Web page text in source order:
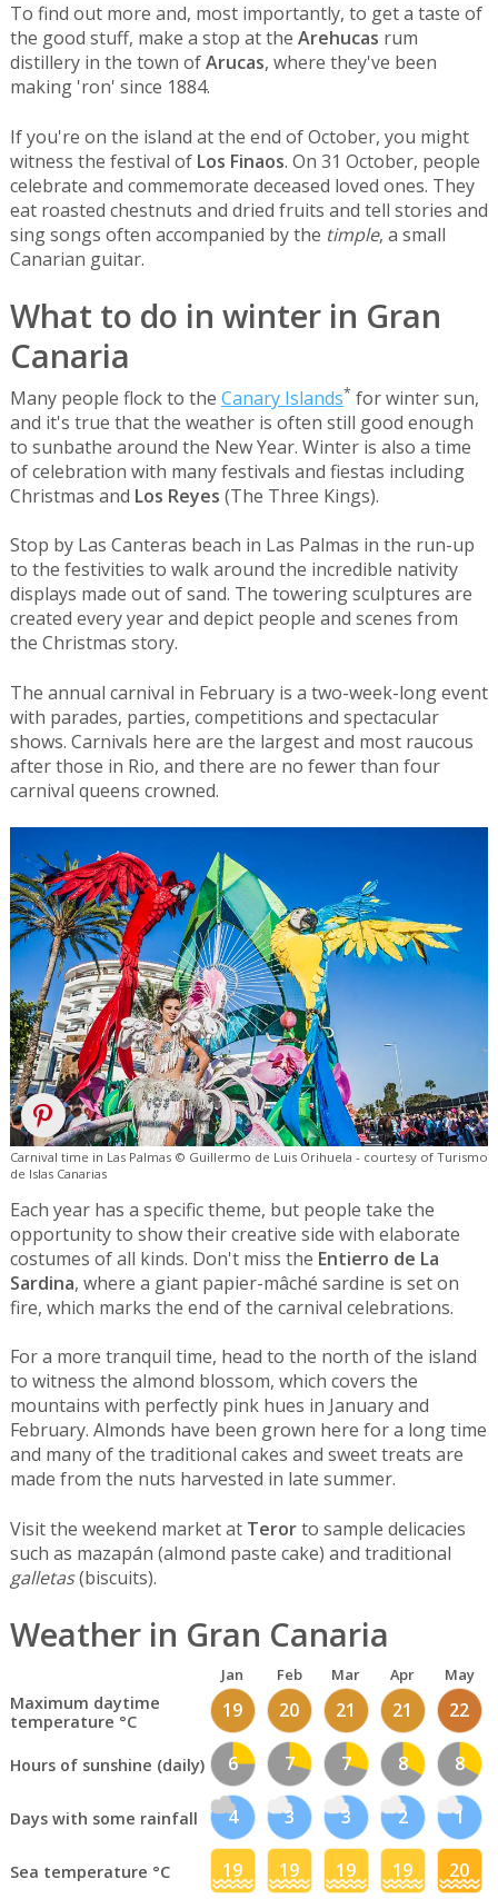
To find out more and, most importantly, to get a taste of
the good stuff, make a stop at the Arehucas rum
distillery in the town ofArucas, where they've been
making 'ron' since 1884.
If you're on the island at the end of October, you might
witness the festival of Los Finaos. On 31 October, people
celebrate and commemorate deceased loved ones. They
eat roasted chestnuts and dried fruits and tell stories and
sing songs often accompanied by the timple, a small
Canarian guitar.
What to do in winter in Gran
Canaria
Many people flock to the Canary Islands* for winter sun,
and it's true that the weather is often still good enough
to sunbathe around the New Year. Winter is also a time
of celebration with many festivals and fiestas including
Christmas and Los Reyes (The Three Kings).
Stop by Las Canteras beach in Las Palmas in the run-up
to the festivities to walk around the incredible nativity
displays made out of sand. The towering sculptures are
created every year and depict people and scenes from
the Christmas story.
The annual carnival in February is a two-week-long event
with parades, parties, competitions and spectacular
shows. Carnivals here are the largest and most raucous
after those in Rio, and there are no fewer than four
carnival queens crowned.
Carnival time in Las Palmas © Guillermo de Luis Orihuela - courtesy of Turismo
de Islas Canarias
Each year has a specific theme, but people take the
opportunity to show their creative side with elaborate
costumes of all kinds. Don't miss the Entierro de La
Sardina, where a giant papier-mâché sardine is set on
fire, which marks the end of the carnival celebrations.
For a more tranquil time, head to the north of the island
to witness the almond blossom, which covers the
mountains with perfectly pink hues in January and
February. Almonds have been grown here for a long time
and many of the traditional cakes and sweet treats are
made from the nuts harvested in late summer.
Visit the weekend market at Terorto sample delicacies
such as mazapán (almond paste cake) and traditional
galletas(biscuits).
Weather in Gran Canaria
Jan Feb Mar Apr May
Maximum daytime
temperature °C
19 20 21 21 22
Hours of sunshine (daily) 6 7 7 8 8
Days with some rainfall 4 3 3 2 1
Sea temperature °C 19 19 19 19 20